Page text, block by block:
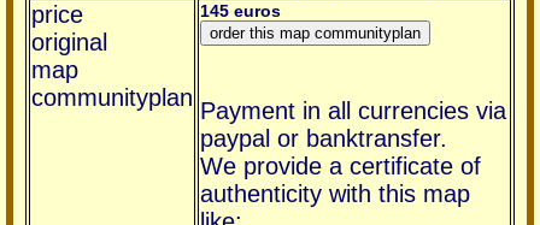
price
original
map
communityplan
145 euros
Payment in all currencies via
paypal or banktransfer.
We provide a certificate of
authenticity with this map